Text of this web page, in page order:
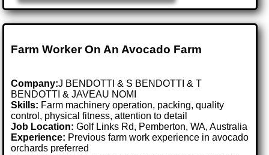
Farm Worker On An Avocado Farm
Company:J BENDOTTI & S BENDOTTI & T
BENDOTTI & JAVEAU NOMI
Skills: Farm machinery operation, packing, quality
control, physical fitness, attention to detail
Job Location:Golf Links Rd, Pemberton, WA, Australia
Experience: Previous farm work experience in avocado
orchards preferred